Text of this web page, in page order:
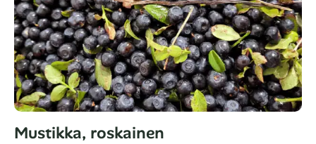
Mustikka, roskainen